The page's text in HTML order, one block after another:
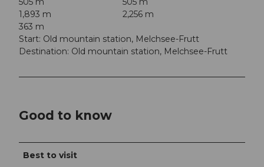
1,893 m
2,256 m
363 m
Start: Old mountain station, Melchsee-Frutt
Destination: Old mountain station, Melchsee-Frutt
Good to know
Best to visit